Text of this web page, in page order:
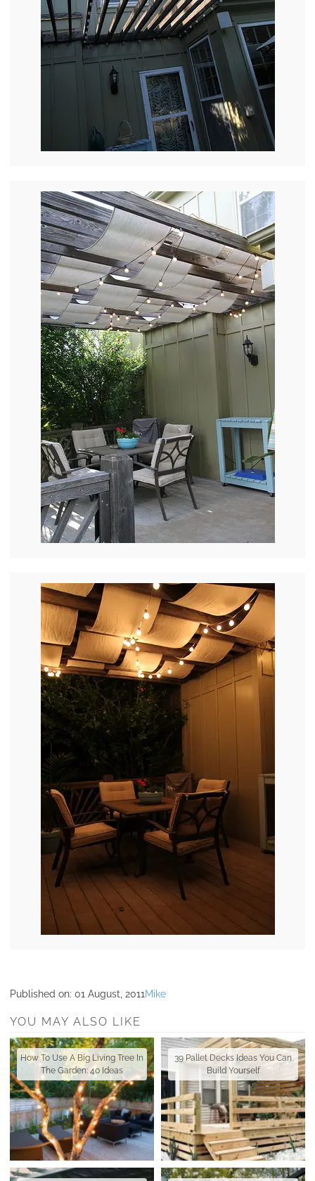
Published on: 01 August, 2011 Mike
YOU MAY ALSO LIKE
How To Use A Big Living Tree In
The Garden: 40 Ideas
39 Pallet Decks Ideas You Can
Build Yourself